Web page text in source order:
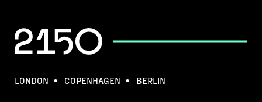
LONDON COPENHAGEN BERLIN